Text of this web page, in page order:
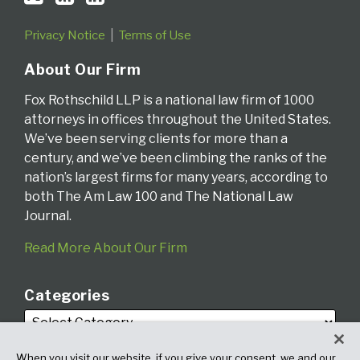
Privacy Notice Terms of Use
About Our Firm
Fox Rothschild LLP is a national law firm of 1000
attorneys in offices throughout the United States.
We’ve been serving clients for more than a
century, and we’ve been climbing the ranks of the
nation’s largest firms for many years, according to
both The Am Law 100 and The National Law
Journal.
Read More About Our Firm
Categories